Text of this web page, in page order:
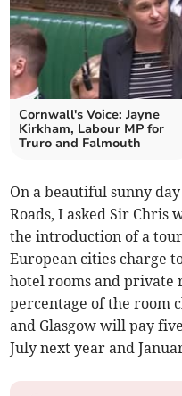
Cornwall's Voice: Jayne
Kirkham, Labour MP for
Truro and Falmouth
On a beautiful sunny
Roads, I asked Sir Chris
the introduction of a
European cities charge
hotel rooms and private
percentage of the room
and Glasgow will pay
July next year and